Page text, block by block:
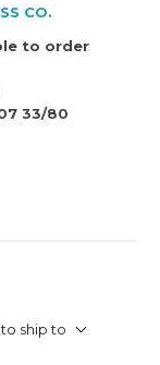
CO.
to order
33/80
ship to